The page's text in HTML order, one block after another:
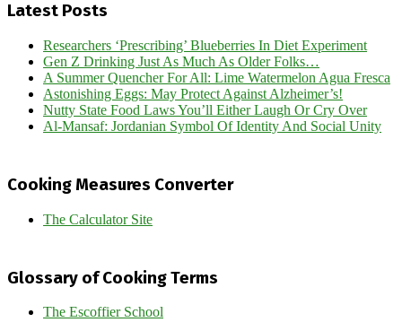
Latest Posts
Researchers ‘Prescribing’ Blueberries In Diet Experiment
Gen Z Drinking Just As Much As Older Folks…
A Summer Quencher For All: Lime Watermelon Agua Fresca
Astonishing Eggs: May Protect Against Alzheimer’s!
Nutty State Food Laws You’ll Either Laugh Or Cry Over
Al-Mansaf: Jordanian Symbol Of Identity And Social Unity
Cooking Measures Converter
The Calculator Site
Glossary of Cooking Terms
The Escoffier School